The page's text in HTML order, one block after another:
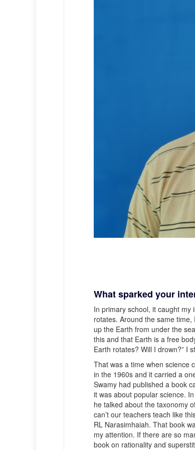
What sparked your
In primary school, it caught
rotates. Around the same
up the Earth from under the
this and that Earth is a free
Earth rotates? Will I drown?” I
That was a time when science
in the 1960s and it carried a
Swamy had published a book
it was about popular science.
he talked about the taxonomy
can’t our teachers teach like
RL Narasimhaiah. That book
my attention. If there are so
book on rationality and